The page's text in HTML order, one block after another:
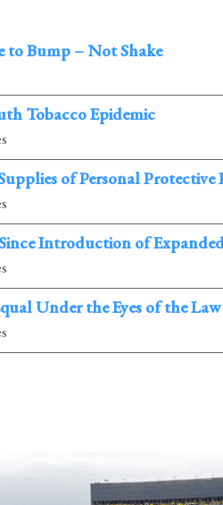
Bump – Not Shake
Tobacco Epidemic
of Personal
Introduction of
Under the Eyes of the Law